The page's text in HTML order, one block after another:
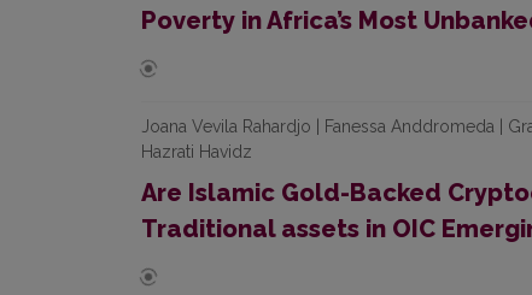
Poverty in Africa’s Most
Joana Vevila Rahardjo | Fanessa Anddromeda |
Hazrati Havidz
Are Islamic Gold-Backed
Traditional assets in OIC